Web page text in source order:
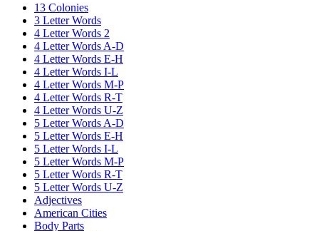
13 Colonies
3 Letter Words
4 Letter Words 2
4 Letter Words A-D
4 Letter Words E-H
4 Letter Words I-L
4 Letter Words M-P
4 Letter Words R-T
4 Letter Words U-Z
5 Letter Words A-D
5 Letter Words E-H
5 Letter Words I-L
5 Letter Words M-P
5 Letter Words R-T
5 Letter Words U-Z
Adjectives
American Cities
Body Parts